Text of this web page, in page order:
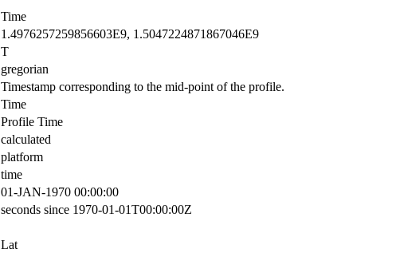
Time
1.4976257259856603E9, 1.5047224871867046E9
T
gregorian
Timestamp corresponding to the mid-point of the profile.
Time
Profile Time
calculated
platform
time
01-JAN-1970 00:00:00
seconds since 1970-01-01T00:00:00Z
Lat